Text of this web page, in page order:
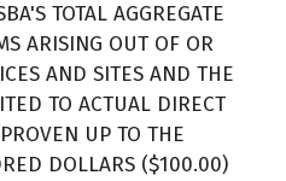
TOTAL AGGREGATE
ARISING OUT OF OR
AND SITES AND THE
TO ACTUAL DIRECT
UP TO THE
DOLLARS ($100.00)